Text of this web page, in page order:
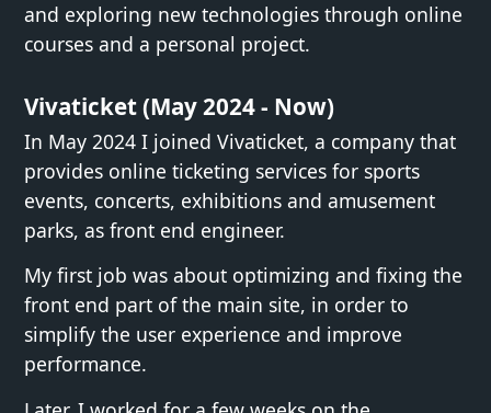
and exploring new technologies through online
courses and a personal project.
Vivaticket (May 2024 - Now)
In May 2024 I joined Vivaticket, a company that
provides online ticketing services for sports
events, concerts, exhibitions and amusement
parks, as front end engineer.
My first job was about optimizing and fixing the
front end part of the main site, in order to
simplify the user experience and improve
performance.